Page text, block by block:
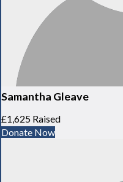
Samantha Gleave
£1,625 Raised
Donate Now